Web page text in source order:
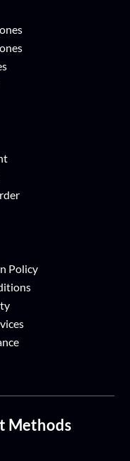
Policy
Methods